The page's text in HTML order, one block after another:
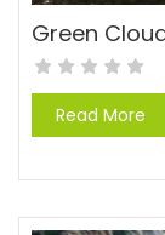
Read More